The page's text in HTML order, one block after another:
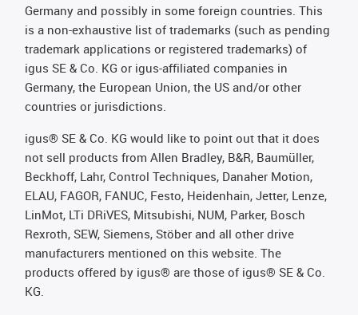
Germany and possibly in some foreign countries. This
is a non-exhaustive list of trademarks (such as pending
trademark applications or registered trademarks) of
igus SE & Co. KG or igus-affiliated companies in
Germany, the European Union, the US and/or other
countries or jurisdictions.
igus® SE & Co. KG would like to point out that it does
not sell products from Allen Bradley, B&R, Baumüller,
Beckhoff, Lahr, Control Techniques, Danaher Motion,
ELAU, FAGOR, FANUC, Festo, Heidenhain, Jetter, Lenze,
LinMot, LTi DRiVES, Mitsubishi, NUM, Parker, Bosch
Rexroth, SEW, Siemens, Stöber and all other drive
manufacturers mentioned on this website. The
products offered by igus® are those of igus® SE & Co.
KG.